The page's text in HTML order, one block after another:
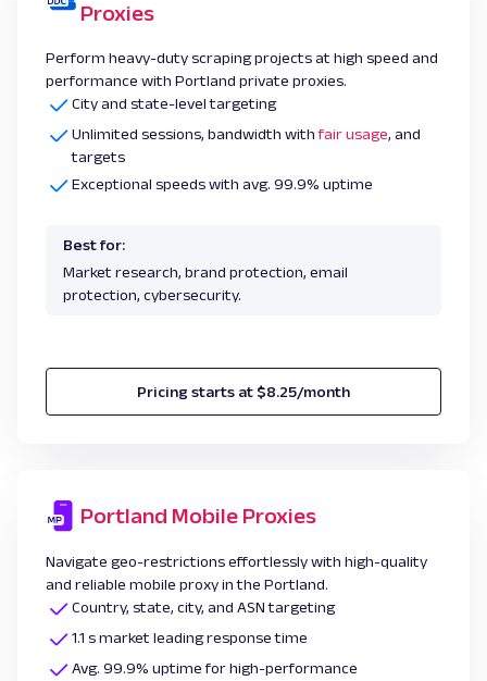
Proxies
Perform heavy-duty scraping projects at high speed and
performance with Portland private proxies.
City and state-level targeting
Unlimited sessions, bandwidth withfair usage, and
targets
Exceptional speeds with avg. 99.9% uptime
Best for:
Market research, brand protection, email
protection, cybersecurity.
Pricing starts at $8.25/month
Portland Mobile Proxies
Navigate geo-restrictions effortlessly with high-quality
and reliable mobile proxy in the Portland.
Country, state, city, and ASN targeting
1.1 s market leading response time
Avg. 99.9% uptime for high-performance